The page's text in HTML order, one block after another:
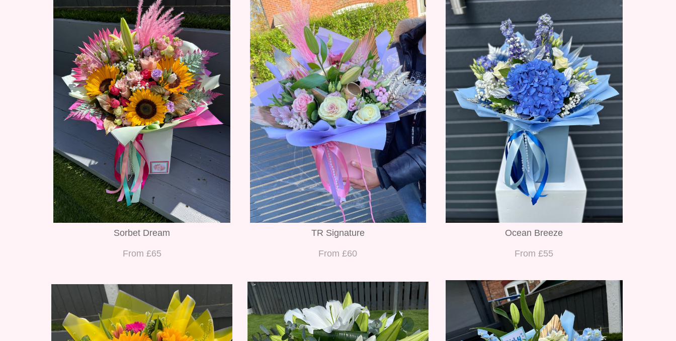
Sorbet Dream
From £65
TR Signature
From £60
Ocean Breeze
From £55